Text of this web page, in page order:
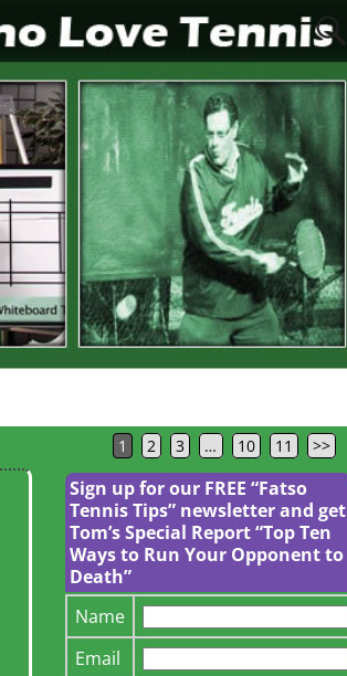
1 2 3 … 10 11 >>
Sign up for our FREE “Fatso
Tennis Tips” newsletter and get
Tom’s Special Report “Top Ten
Ways to Run Your Opponent to
Death”
Name
Email